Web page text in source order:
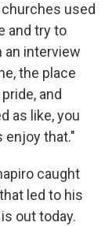
used
and try to
an interview
the place
and
as like, you
enjoy that."
caught
led to his
out today.